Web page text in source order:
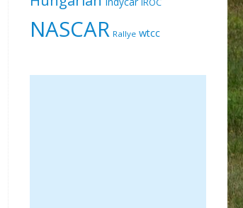
NASCAR Rallye wtcc